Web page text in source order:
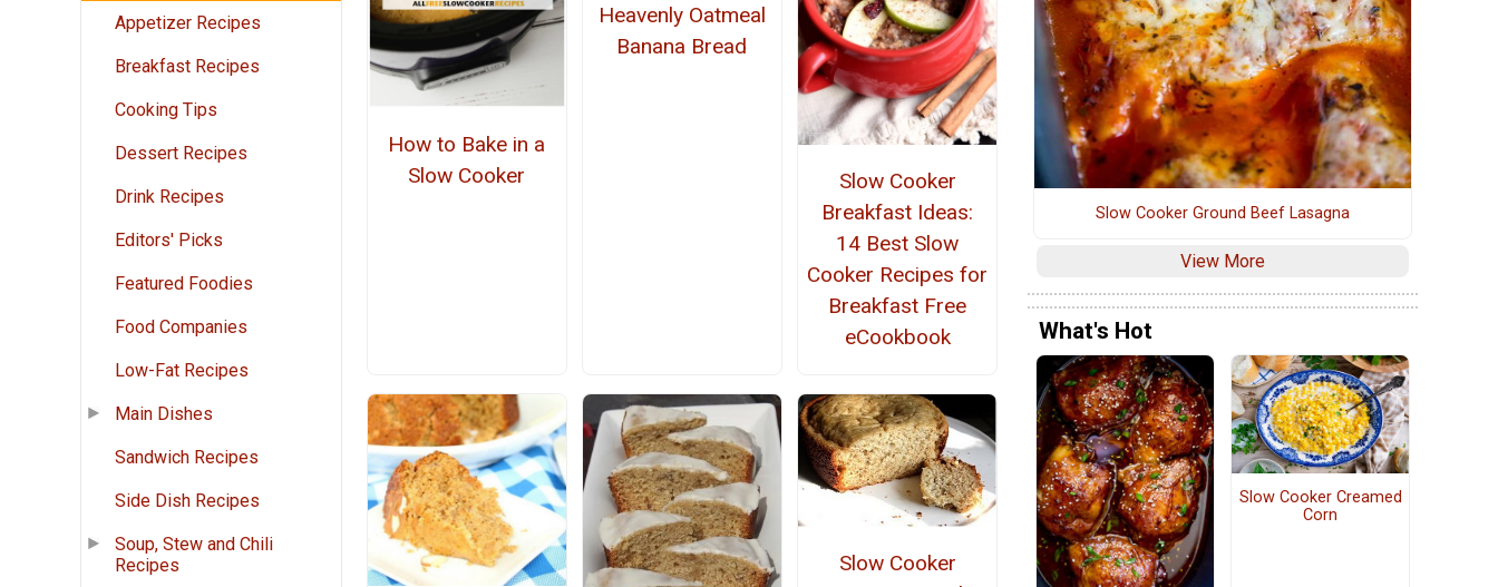
Appetizer Recipes
Breakfast Recipes
Cooking Tips
Dessert Recipes
Drink Recipes
Editors' Picks
Featured Foodies
Food Companies
Low-Fat Recipes
Main Dishes
Sandwich Recipes
Side Dish Recipes
Soup, Stew and Chili
Recipes
How to Bake in a
Slow Cooker
Heavenly Oatmeal
Banana Bread
Slow Cooker
Breakfast Ideas:
14 Best Slow
Cooker Recipes for
Breakfast Free
eCookbook
Slow Cooker
Slow Cooker Ground Beef Lasagna
View More
What's Hot
Slow Cooker Creamed
Corn